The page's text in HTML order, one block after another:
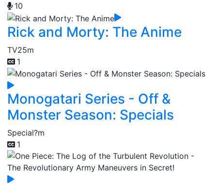
10
Rick and Morty: The Anime
TV25m
1
Monogatari Series - Off &
Monster Season: Specials
Special?m
1